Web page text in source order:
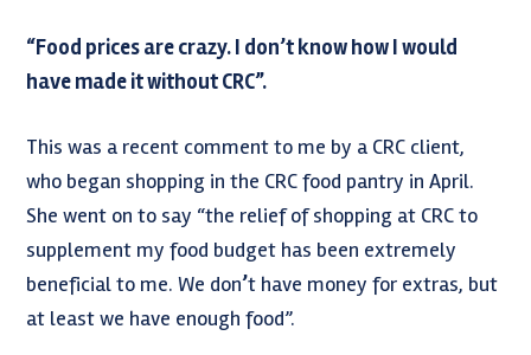
“Food prices are crazy. I don’t know how I would
have made it without CRC”.
This was a recent comment to me by a CRC client,
who began shopping in the CRC food pantry in April.
She went on to say “the relief of shopping at CRC to
supplement my food budget has been extremely
beneficial to me. We don’t have money for extras, but
at least we have enough food”.